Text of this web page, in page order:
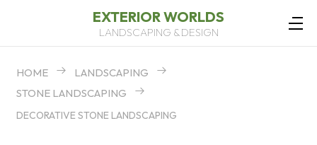
EXTERIOR WORLDS
LANDSCAPING & DESIGN
HOME
LANDSCAPING
STONE LANDSCAPING
DECORATIVE STONE LANDSCAPING